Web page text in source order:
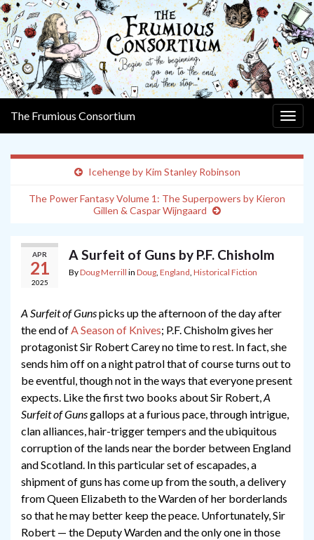
The Frumious Consortium
Icehenge by Kim Stanley Robinson
The Power Fantasy Volume 1: The Superpowers by Kieron
Gillen & Caspar Wijngaard
APR
21
2025
A Surfeit of Guns by P.F. Chisholm
ByDoug Merrill in Doug, England, Historical Fiction
A Surfeit of Gunspicks up the afternoon of the day after
the end ofA Season of Knives; P.F. Chisholm gives her
protagonist Sir Robert Carey no time to rest. In fact, she
sends him off on a night patrol that of course turns out to
be eventful, though not in the ways that everyone present
expects. Like the first two books about Sir Robert,A
Surfeit of Gunsgallops at a furious pace, through intrigue,
clan alliances, hair-trigger tempers and the ubiquitous
corruption of the lands near the border between England
and Scotland. In this particular set of escapades, a
shipment of guns has come up from the south, a delivery
from Queen Elizabeth to the Warden of her borderlands
so that he may better keep the peace. Unfortunately, Sir
Robert — the Deputy Warden and the only one in those